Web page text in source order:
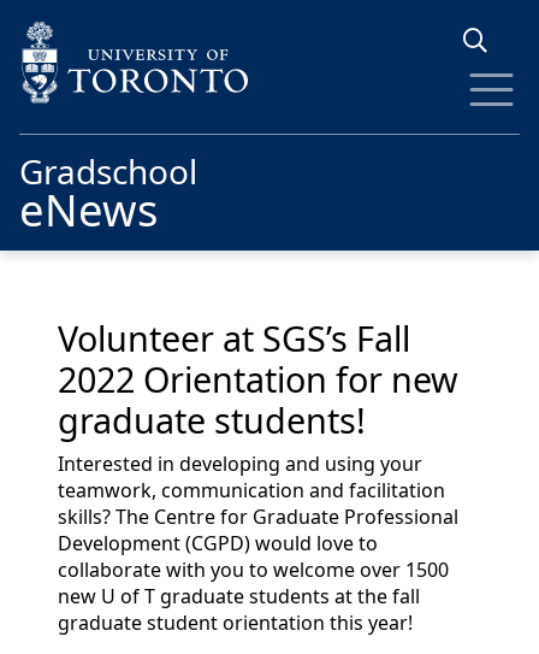
Gradschool
eNews
Volunteer at SGS’s Fall
2022 Orientation for new
graduate students!
Interested in developing and using your
teamwork, communication and facilitation
skills? The Centre for Graduate Professional
Development (CGPD) would love to
collaborate with you to welcome over 1500
new U of T graduate students at the fall
graduate student orientation this year!